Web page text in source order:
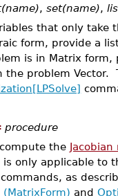
,set(name),
that only take
form, provide a
is in Matrix form,
the problem Vector.
procedure
the
only applicable to
commands, as
and